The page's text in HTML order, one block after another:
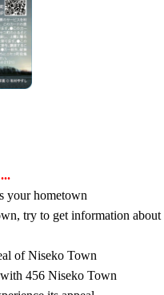
your hometown
try to get information
of Niseko Town
456 Niseko Town